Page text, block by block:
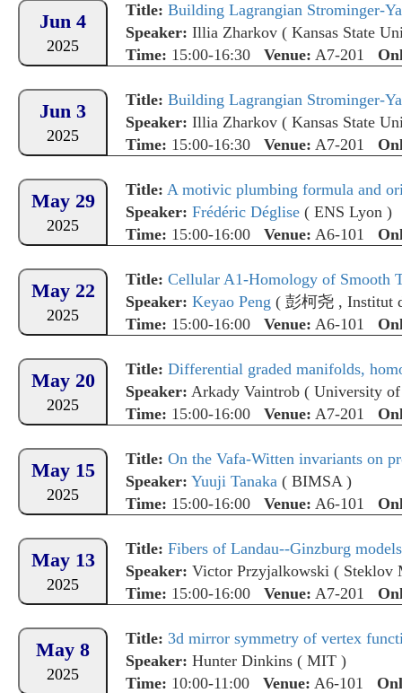
Jun 4
2025
Title: Building Lagrangian Strominger-
Speaker: Illia Zharkov ( Kansas State
Time: 15:00-16:30 Venue: A7-201
Jun 3
2025
Title: Building Lagrangian Strominger-
Speaker: Illia Zharkov ( Kansas State
Time: 15:00-16:30 Venue: A7-201
May 29
2025
Title: A motivic plumbing formula and
Speaker: Frédéric Déglise ( ENS Lyon )
Time: 15:00-16:00 Venue: A6-101
May 22
2025
Title: Cellular A1-Homology of Smooth
Speaker: Keyao Peng ( 彭柯尧 , Institut
Time: 15:00-16:00 Venue: A6-101
May 20
2025
Title: Differential graded manifolds,
Speaker: Arkady Vaintrob ( University
Time: 15:00-16:00 Venue: A7-201
May 15
2025
Title: On the Vafa-Witten invariants on
Speaker: Yuuji Tanaka ( BIMSA )
Time: 15:00-16:00 Venue: A6-101
May 13
2025
Title: Fibers of Landau--Ginzburg
Speaker: Victor Przyjalkowski ( Steklov
Time: 15:00-16:00 Venue: A7-201
May 8
2025
Title: 3d mirror symmetry of vertex
Speaker: Hunter Dinkins ( MIT )
Time: 10:00-11:00 Venue: A6-101